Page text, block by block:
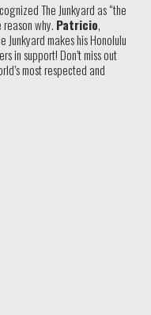
The Junkyard as “the
why. Patricio,
Junkyard makes his Honolulu
in support! Don’t miss out
most respected and